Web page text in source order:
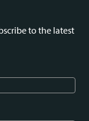
to the latest